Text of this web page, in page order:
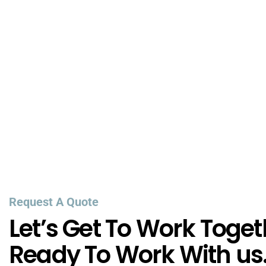
Request A Quote
Let’s Get To Work
Ready To Work With